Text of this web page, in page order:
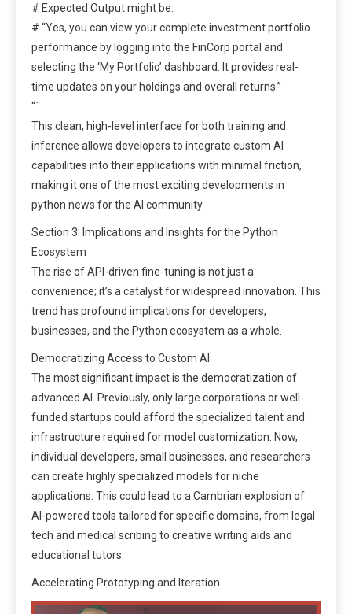
# Expected Output might be:
# “Yes, you can view your complete investment portfolio
performance by logging into the FinCorp portal and
selecting the ‘My Portfolio’ dashboard. It provides real-
time updates on your holdings and overall returns.”
“`
This clean, high-level interface for both training and
inference allows developers to integrate custom AI
capabilities into their applications with minimal friction,
making it one of the most exciting developments in
python news for the AI community.
Section 3: Implications and Insights for the Python
Ecosystem
The rise of API-driven fine-tuning is not just a
convenience; it’s a catalyst for widespread innovation. This
trend has profound implications for developers,
businesses, and the Python ecosystem as a whole.
Democratizing Access to Custom AI
The most significant impact is the democratization of
advanced AI. Previously, only large corporations or well-
funded startups could afford the specialized talent and
infrastructure required for model customization. Now,
individual developers, small businesses, and researchers
can create highly specialized models for niche
applications. This could lead to a Cambrian explosion of
AI-powered tools tailored for specific domains, from legal
tech and medical scribing to creative writing aids and
educational tutors.
Accelerating Prototyping and Iteration